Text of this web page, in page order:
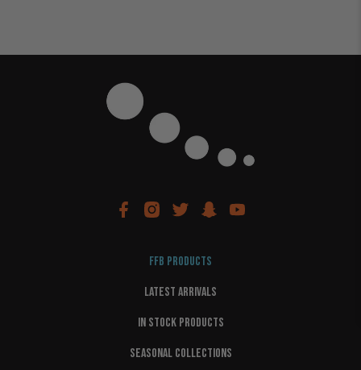
FFB PRODUCTS
LATEST ARRIVALS
IN STOCK PRODUCTS
SEASONAL COLLECTIONS